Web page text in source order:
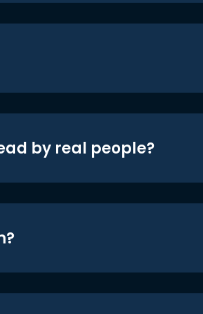
by real people?